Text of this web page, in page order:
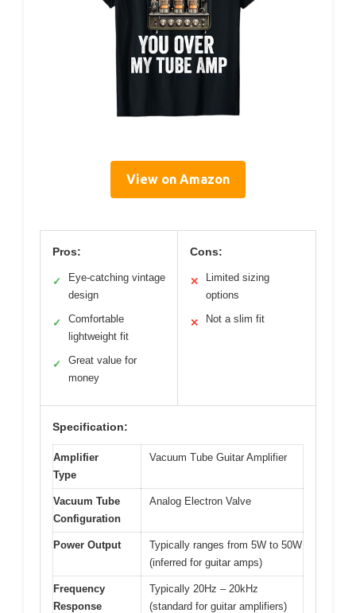
View on Amazon
Pros:
✓
Eye-catching vintage
design
✓
Comfortable
lightweight fit
✓
Great value for
money
Cons:
✕
Limited sizing
options
✕ Not a slim fit
Specification:
Amplifier
Type
Vacuum Tube Guitar Amplifier
Vacuum Tube
Configuration
Analog Electron Valve
Power Output
Typically ranges from 5W to 50W
(inferred for guitar amps)
Frequency
Response
Typically 20Hz – 20kHz
(standard for guitar amplifiers)